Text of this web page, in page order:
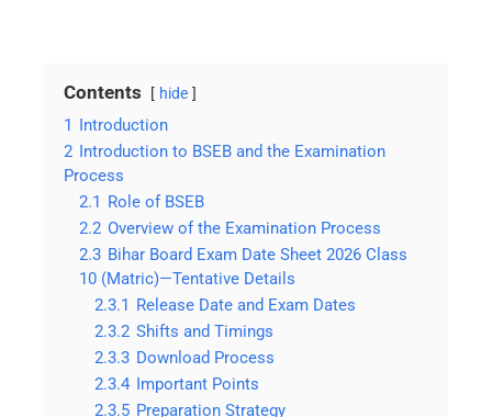
Contents hide
1 Introduction
2 Introduction to BSEB and the Examination
Process
2.1 Role of BSEB
2.2 Overview of the Examination Process
2.3 Bihar Board Exam Date Sheet 2026 Class
10 (Matric)—Tentative Details
2.3.1 Release Date and Exam Dates
2.3.2 Shifts and Timings
2.3.3 Download Process
2.3.4 Important Points
2.3.5 Preparation Strategy